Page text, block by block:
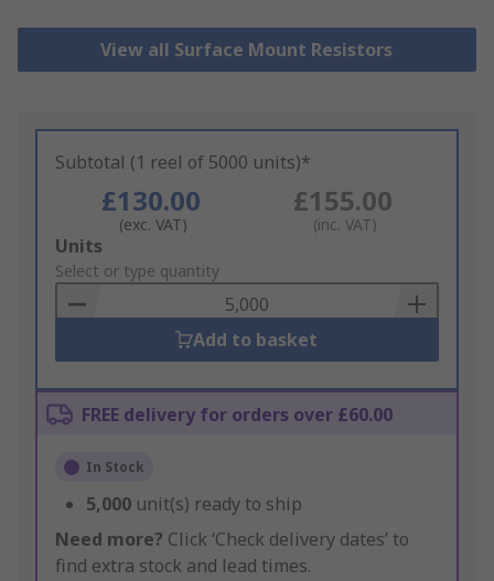
View all Surface Mount Resistors
Subtotal (1 reel of 5000 units)*
£130.00
(exc. VAT)
£155.00
(inc. VAT)
Add
to
Basket
Units
Select or type quantity
Add to basket
FREE delivery for orders over £60.00
In Stock
5,000 unit(s) ready to ship
Need more? Click ‘Check delivery dates’ to
find extra stock and lead times.